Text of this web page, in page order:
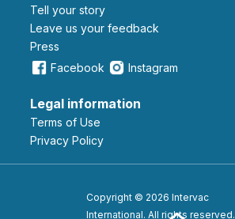
Tell your story
leave us your feedback
Press
Facebook
Instagram
Legal information
Terms of Use
Privacy Policy
Copyright © 2026 Intervac
International. All rights reserved.